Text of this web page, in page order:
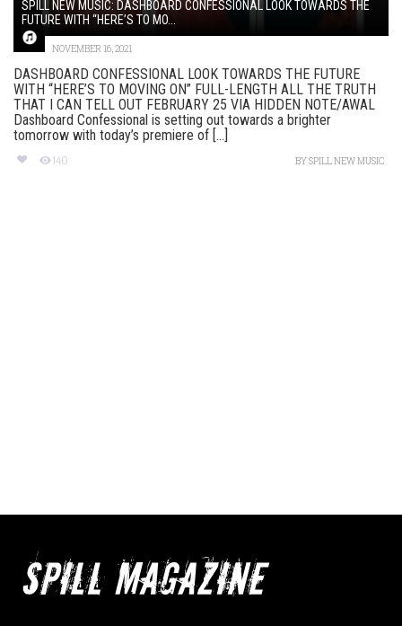
SPILL NEW MUSIC: DASHBOARD CONFESSIONAL LOOK TOWARDS THE
FUTURE WITH “HERE’S TO MO...
NOVEMBER 16, 2021
DASHBOARD CONFESSIONAL LOOK TOWARDS THE FUTURE
WITH “HERE’S TO MOVING ON” FULL-LENGTH ALL THE TRUTH
THAT I CAN TELL OUT FEBRUARY 25 VIA HIDDEN NOTE/AWAL
Dashboard Confessional is setting out towards a brighter
tomorrow with today’s premiere of [...]
140 BYSPILL NEW MUSIC